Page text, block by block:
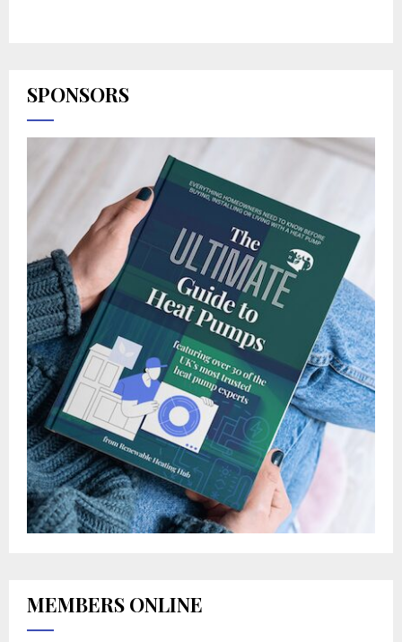
SPONSORS
MEMBERS ONLINE